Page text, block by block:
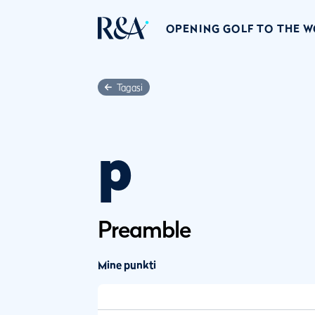
OPENING GOLF TO THE
Tagasi
p
Preamble
Mine punkti